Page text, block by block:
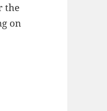
the
on